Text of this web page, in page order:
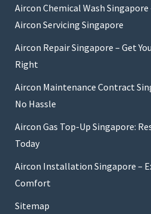
Aircon Chemical Wash
Aircon Servicing Singapore
Aircon Repair Singapore – Get
Right
Aircon Maintenance Contract
No Hassle
Aircon Gas Top-Up Singapore:
Today
Aircon Installation Singapore –
Comfort
Sitemap